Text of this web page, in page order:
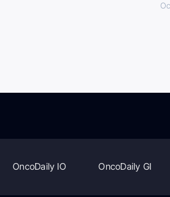
OncoDaily IO OncoDaily GI